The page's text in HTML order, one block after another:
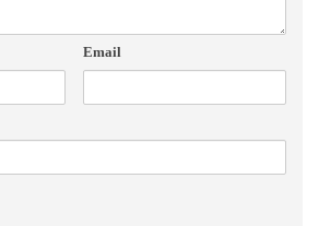
Email